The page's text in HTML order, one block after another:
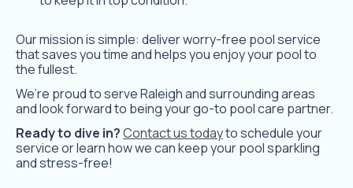
Our mission is simple: deliver worry-free pool service
that saves you time and helps you enjoy your pool to
the fullest.
We’re proud to serve Raleigh and surrounding areas
and look forward to being your go-to pool care partner.
Ready to dive in?Contact us todayto schedule your
service or learn how we can keep your pool sparkling
and stress-free!